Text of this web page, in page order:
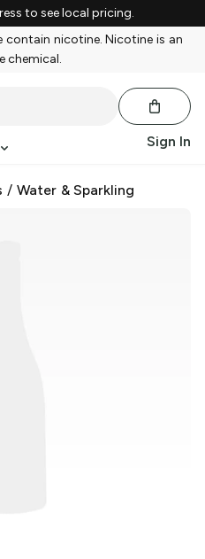
to see local pricing.
contain nicotine. Nicotine is an
chemical.
Sign In
/ Water & Sparkling